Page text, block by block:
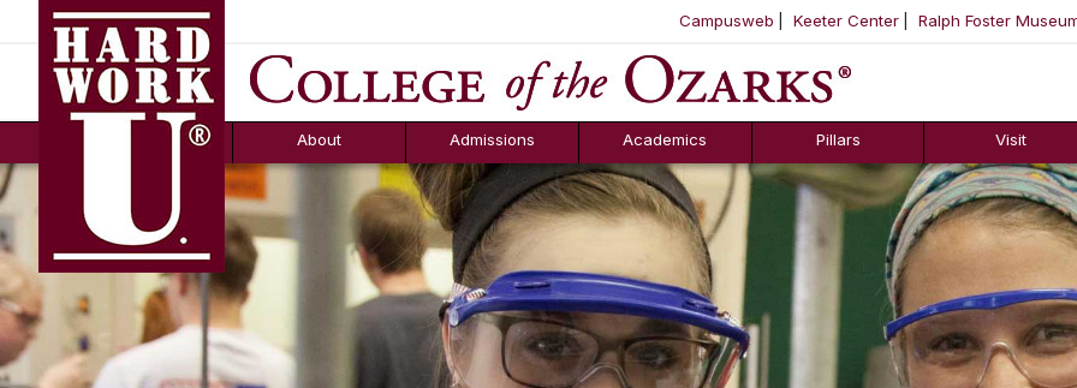
SKIP NAVIGATION TO CONTENT
Campusweb Keeter Center Ralph Foster
About
FAQs
Admissions
Counselor Tool
Box
Academics Pillars Visit